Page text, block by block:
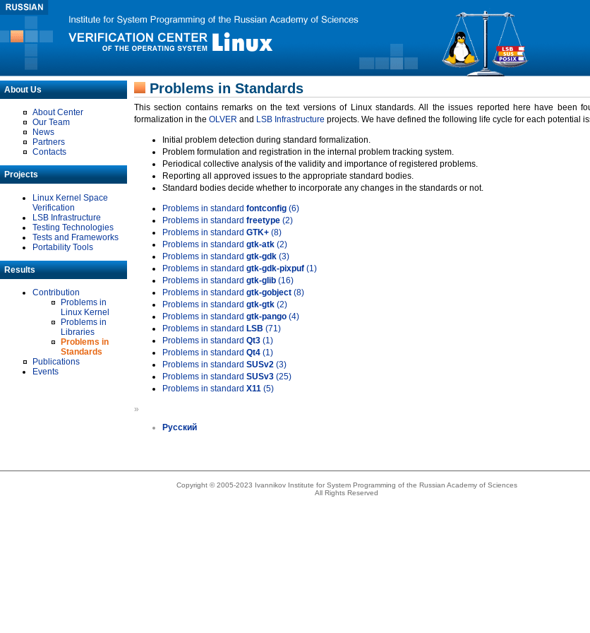
About Us
About Center
Our Team
News
Partners
Contacts
Projects
Linux Kernel Space
Verification
LSB Infrastructure
Testing Technologies
Tests and Frameworks
Portability Tools
Results
Contribution
Problems in
Linux Kernel
Problems in
Libraries
Problems in
Standards
Publications
Events
Problems in Standards
This section contains remarks on the text versions of Linux standards. All the issues reported here have been
formalization in the OLVER and LSB Infrastructure projects. We have defined the following life cycle for each potential
Initial problem detection during standard formalization.
Problem formulation and registration in the internal problem tracking system.
Periodical collective analysis of the validity and importance of registered problems.
Reporting all approved issues to the appropriate standard bodies.
Standard bodies decide whether to incorporate any changes in the standards or not.
Problems in standard fontconfig (6)
Problems in standard freetype (2)
Problems in standard GTK+ (8)
Problems in standard gtk-atk (2)
Problems in standard gtk-gdk (3)
Problems in standard gtk-gdk-pixpuf (1)
Problems in standard gtk-glib (16)
Problems in standard gtk-gobject (8)
Problems in standard gtk-gtk (2)
Problems in standard gtk-pango (4)
Problems in standard LSB (71)
Problems in standard Qt3 (1)
Problems in standard Qt4 (1)
Problems in standard SUSv2 (3)
Problems in standard SUSv3 (25)
Problems in standard X11 (5)
»
Русский
Copyright © 2005-2023 Ivannikov Institute for System Programming of the Russian Academy of Sciences
All Rights Reserved